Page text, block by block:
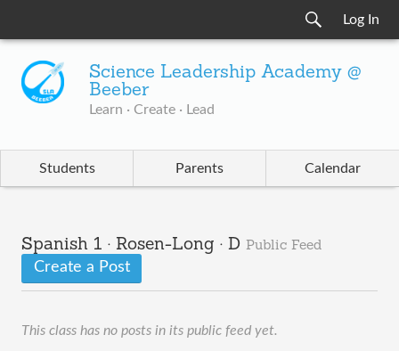
Log In
Science Leadership Academy @
Beeber
Learn · Create · Lead
Students Parents Calendar
Spanish 1 · Rosen-Long · D Public Feed
Create a Post
This class has no posts in its public feed yet.